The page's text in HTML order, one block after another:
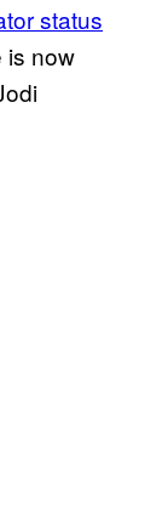
status
is now